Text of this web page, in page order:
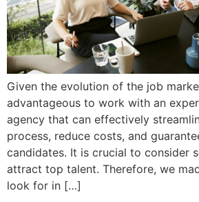
Given the evolution of the job
advantageous to work with an
agency that can effectively
process, reduce costs, and
candidates. It is crucial to consider
attract top talent. Therefore, we
look for in […]